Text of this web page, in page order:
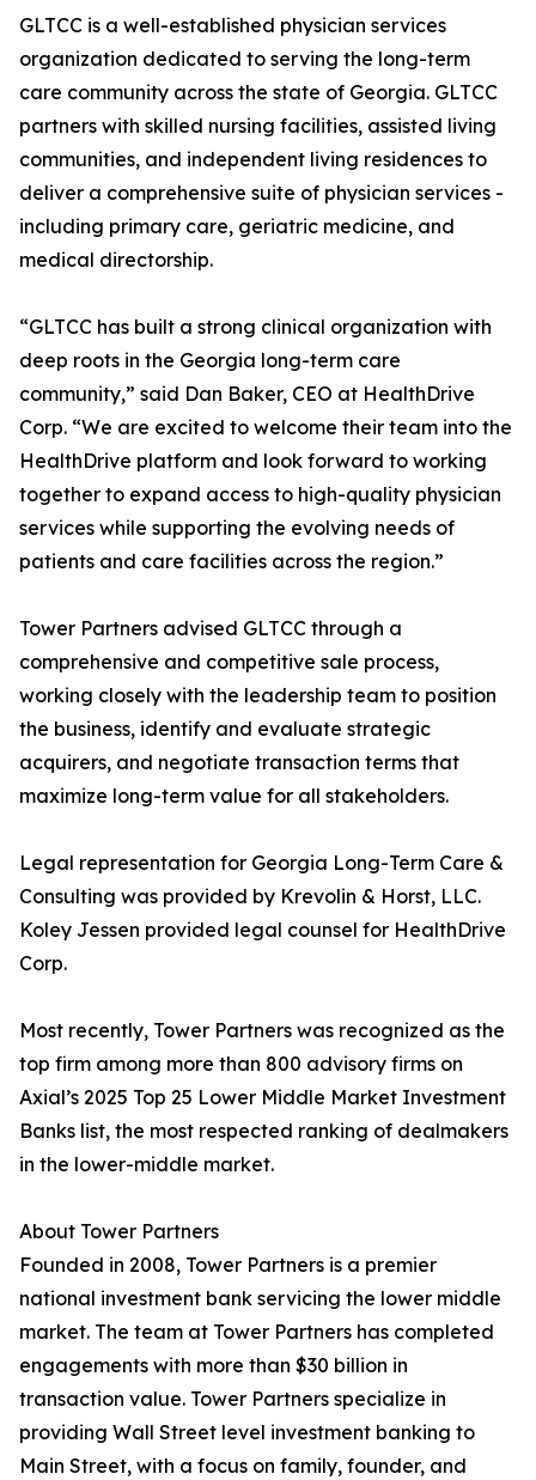
GLTCC is a well-established physician services
organization dedicated to serving the long-term
care community across the state of Georgia. GLTCC
partners with skilled nursing facilities, assisted living
communities, and independent living residences to
deliver a comprehensive suite of physician services -
including primary care, geriatric medicine, and
medical directorship.
“GLTCC has built a strong clinical organization with
deep roots in the Georgia long-term care
community,” said Dan Baker, CEO at HealthDrive
Corp. “We are excited to welcome their team into the
HealthDrive platform and look forward to working
together to expand access to high-quality physician
services while supporting the evolving needs of
patients and care facilities across the region.”
Tower Partners advised GLTCC through a
comprehensive and competitive sale process,
working closely with the leadership team to position
the business, identify and evaluate strategic
acquirers, and negotiate transaction terms that
maximize long-term value for all stakeholders.
Legal representation for Georgia Long-Term Care &
Consulting was provided by Krevolin & Horst, LLC.
Koley Jessen provided legal counsel for HealthDrive
Corp.
Most recently, Tower Partners was recognized as the
top firm among more than 800 advisory firms on
Axial’s 2025 Top 25 Lower Middle Market Investment
Banks list, the most respected ranking of dealmakers
in the lower-middle market.
About Tower Partners
Founded in 2008, Tower Partners is a premier
national investment bank servicing the lower middle
market. The team at Tower Partners has completed
engagements with more than $30 billion in
transaction value. Tower Partners specialize in
providing Wall Street level investment banking to
Main Street, with a focus on family, founder, and